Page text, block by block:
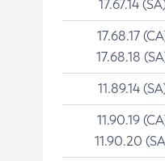
17.67.14
17.68.17
17.68.18
11.89.14
11.90.19
11.90.20